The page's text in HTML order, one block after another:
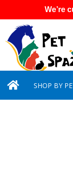
We’re
SHOP BY